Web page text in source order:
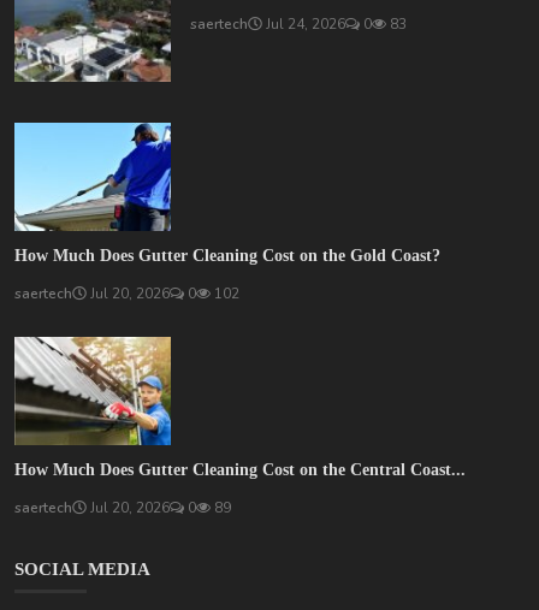
saertech Jul 24, 2026 0 83
How Much Does Gutter Cleaning Cost on the Gold Coast?
saertech Jul 20, 2026 0 102
How Much Does Gutter Cleaning Cost on the Central Coast...
saertech Jul 20, 2026 0 89
SOCIAL MEDIA